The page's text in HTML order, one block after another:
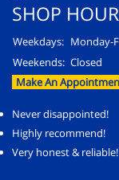
SHOP
Weekdays: Monday-
Weekends: Closed
Make An
Never disappointed!
Highly recommend!
Very honest & reliable!